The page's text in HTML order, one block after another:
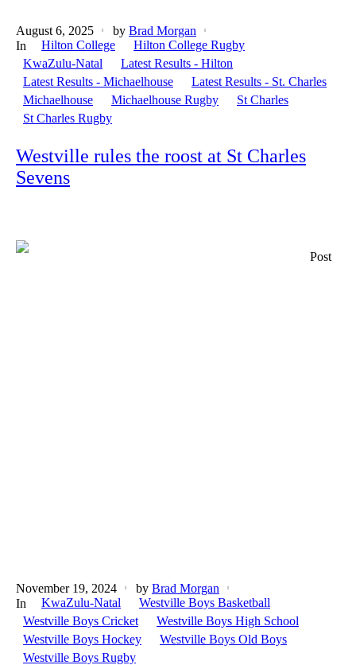
August 6, 2025 by Brad Morgan
In
Hilton College
Hilton College Rugby
KwaZulu-Natal
Latest Results - Hilton
Latest Results - Michaelhouse
Latest Results - St. Charles
Michaelhouse
Michaelhouse Rugby
St Charles
St Charles Rugby
Westville rules the roost at St Charles
Sevens
Post
November 19, 2024 by Brad Morgan
In
KwaZulu-Natal
Westville Boys Basketball
Westville Boys Cricket
Westville Boys High School
Westville Boys Hockey
Westville Boys Old Boys
Westville Boys Rugby